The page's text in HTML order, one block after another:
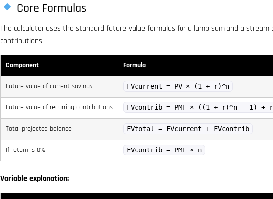
Core Formulas
The calculator uses the standard future-value formulas for a lump sum and a stream
contributions.
Component Formula
Future value of current savings FVcurrent = PV × (1 + r)^n
Future value of recurring contributions FVcontrib = PMT × ((1 + r)^n - 1) ÷ r
Total projected balance FVtotal = FVcurrent + FVcontrib
If return is 0% FVcontrib = PMT × n
Variable explanation: